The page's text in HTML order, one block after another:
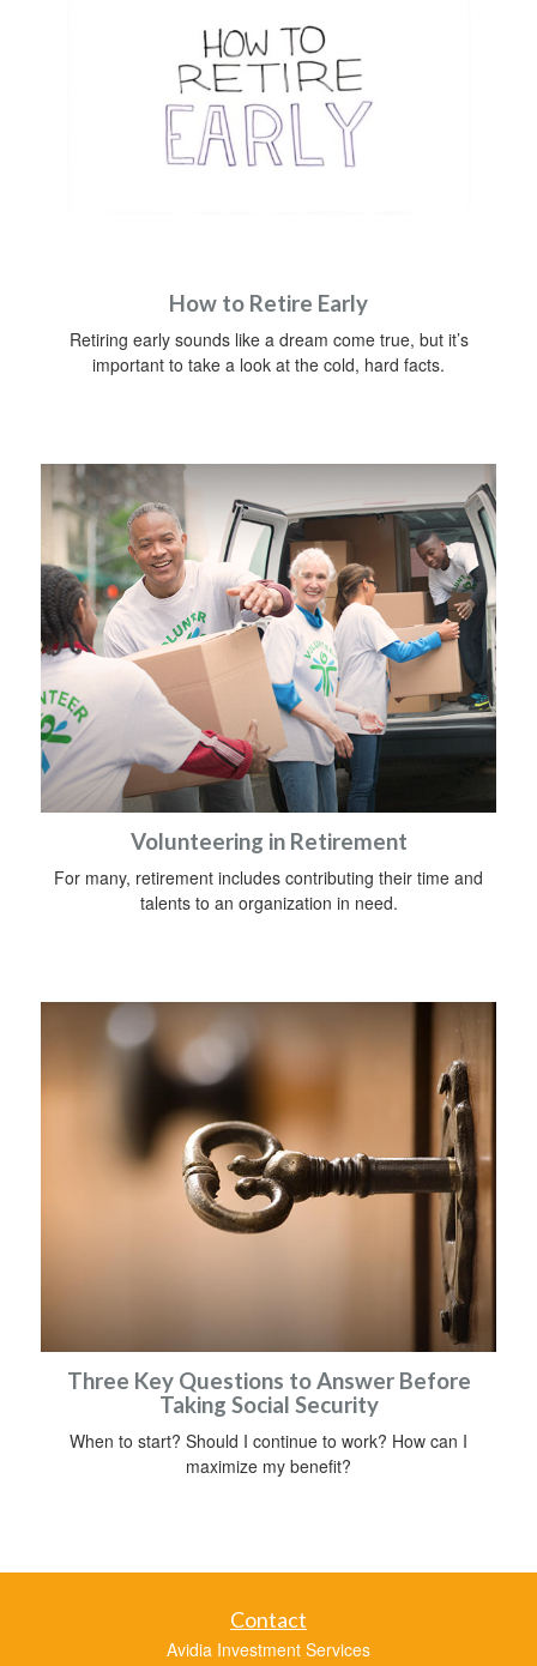
How to Retire Early
Retiring early sounds like a dream come true, but it’s
important to take a look at the cold, hard facts.
Volunteering in Retirement
For many, retirement includes contributing their time and
talents to an organization in need.
Three Key Questions to Answer Before
Taking Social Security
When to start? Should I continue to work? How can I
maximize my benefit?
Contact
Avidia Investment Services